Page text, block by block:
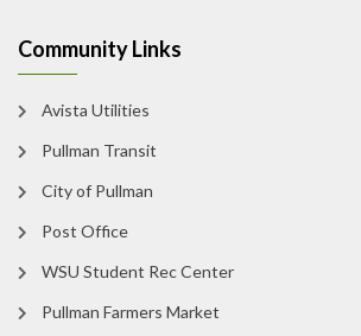
Community Links
Avista Utilities
Pullman Transit
City of Pullman
Post Office
WSU Student Rec Center
Pullman Farmers Market